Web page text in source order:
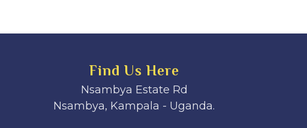
Find Us Here
Nsambya Estate Rd
Nsambya, Kampala - Uganda.